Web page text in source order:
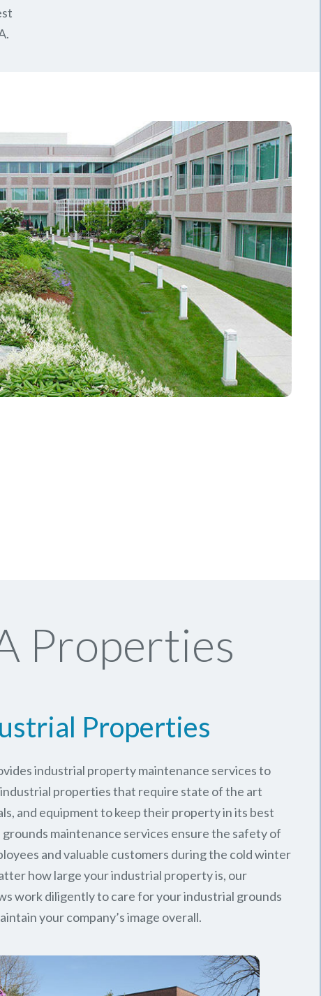
Properties
Properties
industrial property maintenance services to
properties that require state of the art
and equipment to keep their property in its best
maintenance services ensure the safety of
and valuable customers during the cold winter
how large your industrial property is, our
work diligently to care for your industrial grounds
your company’s image overall.